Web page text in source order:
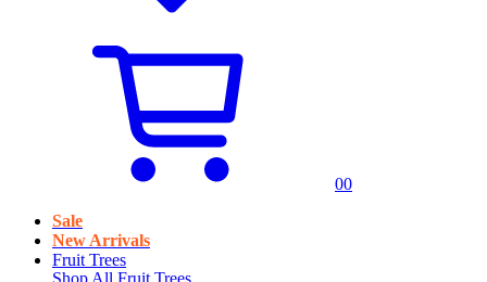
00
Sale
New Arrivals
Fruit Trees